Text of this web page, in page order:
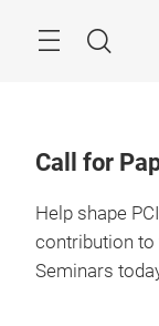
Search
Call for
Help shape
contribution to
Seminars